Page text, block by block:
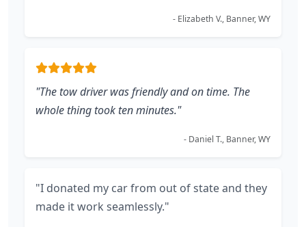
- Elizabeth V., Banner, WY
"The tow driver was friendly and on time. The
whole thing took ten minutes."
- Daniel T., Banner, WY
"I donated my car from out of state and they
made it work seamlessly."